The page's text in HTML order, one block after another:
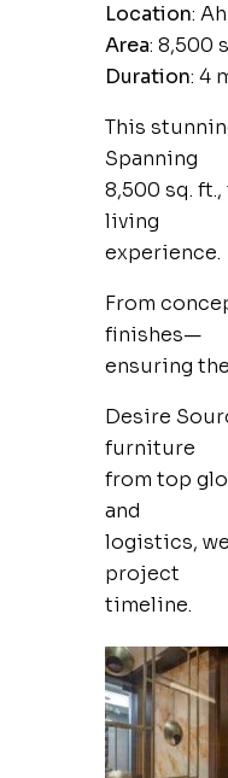
Location:
Area: 8,500
Duration: 4
This
Spanning
8,500 sq.
living
experience.
From
finishes—
ensuring
Desire
furniture
from top
and
logistics,
project
timeline.